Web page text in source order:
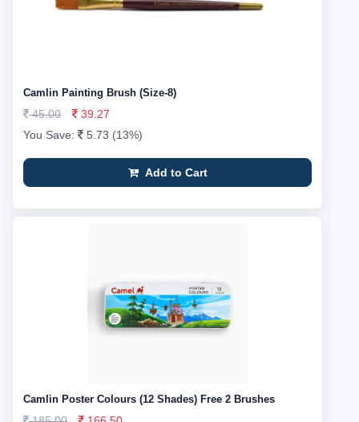
Camlin Painting Brush (Size-8)
45.00
39.27
You Save:
5.73 (13%)
Add to Cart
Camlin Poster Colours (12 Shades) Free 2 Brushes